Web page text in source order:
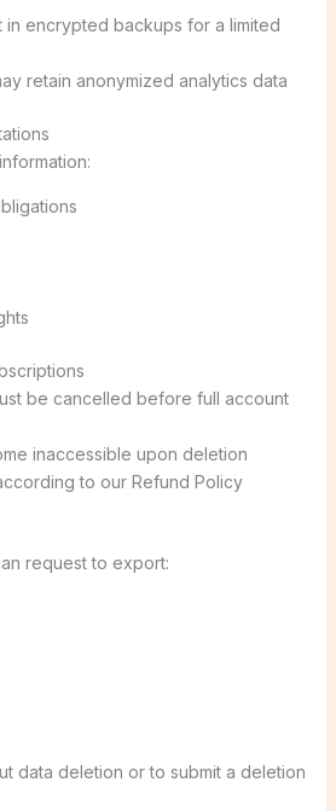
in encrypted backups for a limited
retain anonymized analytics data
be cancelled before full account
inaccessible upon deletion
to our Refund Policy
request to export:
data deletion or to submit a deletion